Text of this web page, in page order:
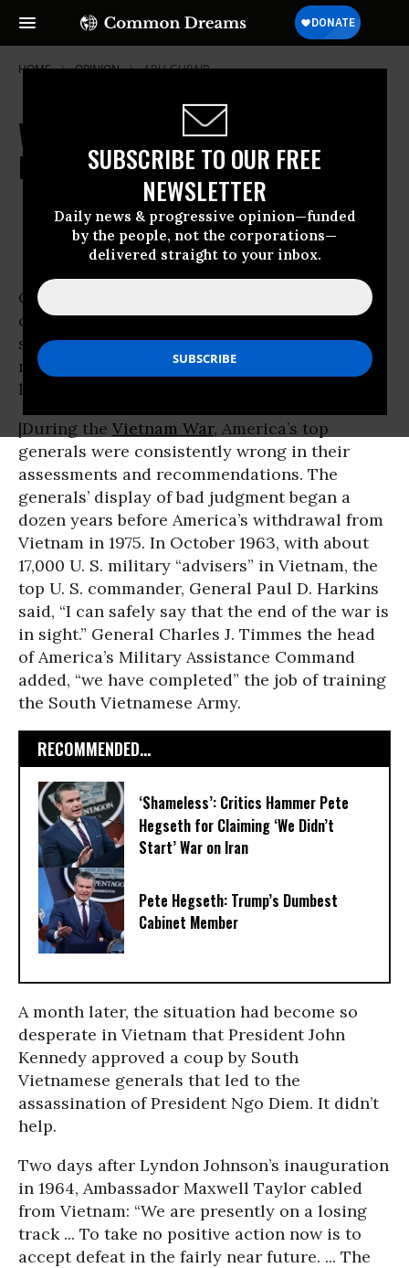
SUBSCRIBE TO OUR FREE
NEWSLETTER
Daily news & progressive opinion—funded
by the people, not the corporations—
delivered straight to your inbox.
HOME OPINION ABU-GHRAIB
When General Petraeus Speaks,
Don't Listen
OWNER ACCOUNT
Common Dreams
On the cusp of General
’ report
on the “surge” of American troops in Iraq we
should recall one of the most important if
neglected lessons of the war in
: Don’t
listen to generals.
|During the Vietnam War, America’s top
generals were consistently wrong in their
assessments and recommendations. The
generals’ display of bad judgment began a
dozen years before America’s withdrawal from
Vietnam in 1975. In October 1963, with about
17,000 U. S. military “advisers” in Vietnam, the
top U. S. commander, General Paul D. Harkins
said, “I can safely say that the end of the war is
in sight.” General Charles J. Timmes the head
of America’s Military Assistance Command
added, “we have completed” the job of training
the South Vietnamese Army.
RECOMMENDED...
‘​Shameless’: Critics Hammer Pete
Hegseth for Claiming ‘We Didn’t
Start’ War on Iran
Pete Hegseth: Trump’s Dumbest
Cabinet Member
A month later, the situation had become so
desperate in Vietnam that President John
Kennedy approved a coup by South
Vietnamese generals that led to the
assassination of President Ngo Diem. It didn’t
help.
Two days after Lyndon Johnson’s inauguration
in 1964, Ambassador Maxwell Taylor cabled
from Vietnam: “We are presently on a losing
track ... To take no positive action now is to
accept defeat in the fairly near future. ... The